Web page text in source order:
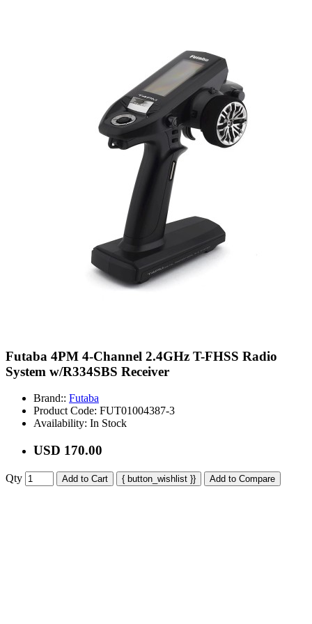
Futaba 4PM 4-Channel 2.4GHz T-FHSS Radio
System w/R334SBS Receiver
Brand:: Futaba
Product Code: FUT01004387-3
Availability: In Stock
USD 170.00
Qty Add to Cart { button_wishlist }} Add to Compare